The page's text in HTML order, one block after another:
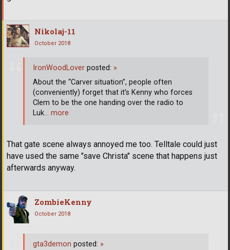
Nikolaj-11
October 2018
That gate scene always annoyed me too. Telltale could just
have used the same "save Christa" scene that happens just
afterwards anyway.
IronWoodLover posted: »
About the “Carver situation”, people often
(conveniently) forget that it’s Kenny who forces
Clem to be the one handing over the radio to
Luk… more
ZombieKenny
October 2018
gta3demon posted: »